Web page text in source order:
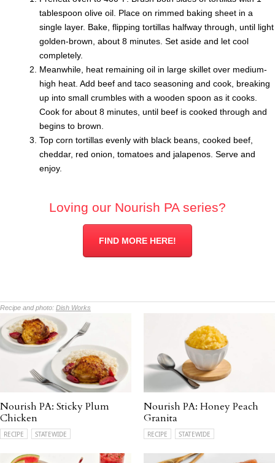
tablespoon olive oil. Place on rimmed baking sheet in a
single layer. Bake, flipping tortillas halfway through, until light
golden-brown, about 8 minutes. Set aside and let cool
completely.
Meanwhile, heat remaining oil in large skillet over medium-
high heat. Add beef and taco seasoning and cook, breaking
up into small crumbles with a wooden spoon as it cooks.
Cook for about 8 minutes, until beef is cooked through and
begins to brown.
Top corn tortillas evenly with black beans, cooked beef,
cheddar, red onion, tomatoes and jalapenos. Serve and
enjoy.
Loving our Nourish PA series?
FIND MORE HERE!
Recipe and photo: Dish Works
Nourish PA: Sticky Plum
Chicken
RECIPE STATEWIDE
Nourish PA: Honey Peach
Granita
RECIPE STATEWIDE